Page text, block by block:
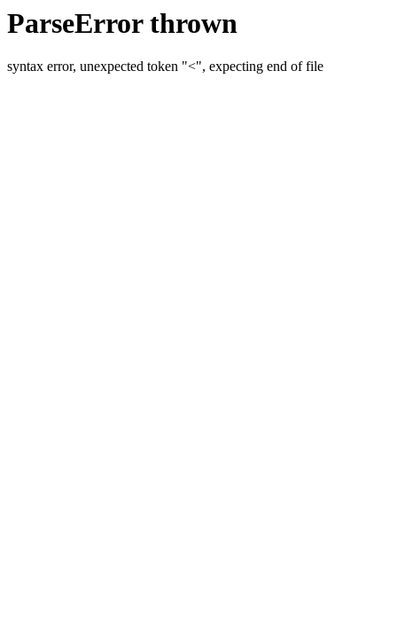
ParseError thrown
syntax error, unexpected token "<", expecting end of file